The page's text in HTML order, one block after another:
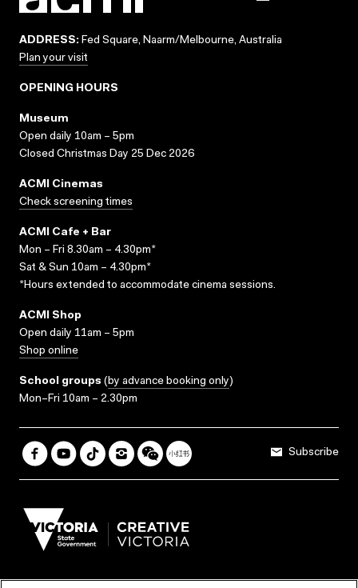
ADDRESS: Fed Square, Naarm/Melbourne, Australia
Plan your visit
OPENING HOURS
Museum
Open daily 10am – 5pm
Closed Christmas Day 25 Dec 2026
ACMI Cinemas
Check screening times
ACMI Cafe + Bar
Mon – Fri 8.30am – 4.30pm*
Sat & Sun 10am – 4.30pm*
*Hours extended to accommodate cinema sessions.
ACMI Shop
Open daily 11am – 5pm
Shop online
School groups (by advance booking only)
Mon–Fri 10am – 2.30pm
Subscribe